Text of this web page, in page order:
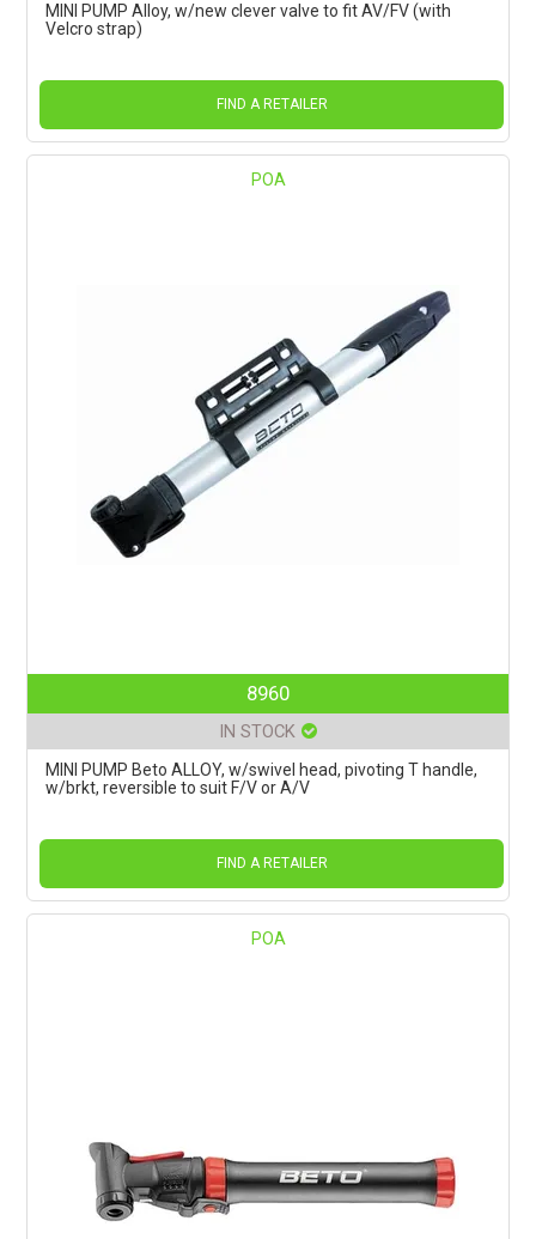
MINI PUMP Alloy, w/new clever valve to fit AV/FV (with
Velcro strap)
FIND A RETAILER
POA
8960
IN STOCK
MINI PUMP Beto ALLOY, w/swivel head, pivoting T handle,
w/brkt, reversible to suit F/V or A/V
FIND A RETAILER
POA